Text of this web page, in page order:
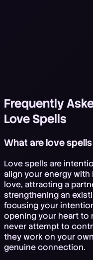
Frequently
Love Spells
What are love
Love spells are
align your energy
love, attracting a
strengthening an
focusing your
opening your heart to
never attempt to
they work on your
genuine connection.